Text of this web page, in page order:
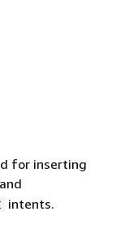
for inserting
and
intents.